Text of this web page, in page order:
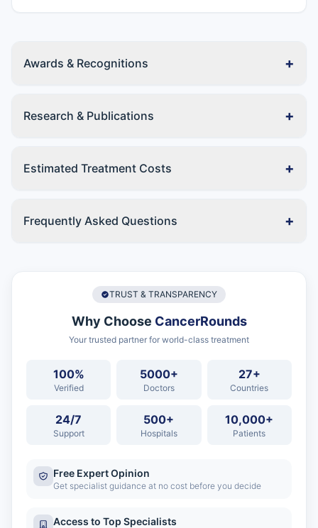
Awards & Recognitions +
Research & Publications +
Estimated Treatment Costs +
Frequently Asked Questions +
TRUST & TRANSPARENCY
Why Choose CancerRounds
Your trusted partner for world-class treatment
100%
Verified
5000+
Doctors
27+
Countries
24/7
Support
500+
Hospitals
10,000+
Patients
Free Expert Opinion
Get specialist guidance at no cost before you decide
Access to Top Specialists